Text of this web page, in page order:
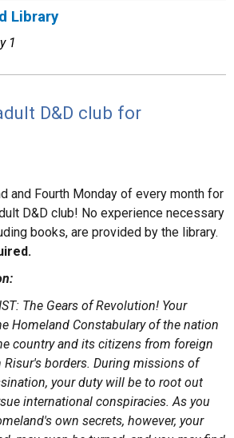
Library
1
D&D club for
and Fourth Monday of every month for
D&D club! No experience necessary
books, are provided by the library.
The Gears of Revolution! Your
Homeland Constabulary of the nation
country and its citizens from foreign
borders. During missions of
your duty will be to root out
international conspiracies. As you
own secrets, however, your